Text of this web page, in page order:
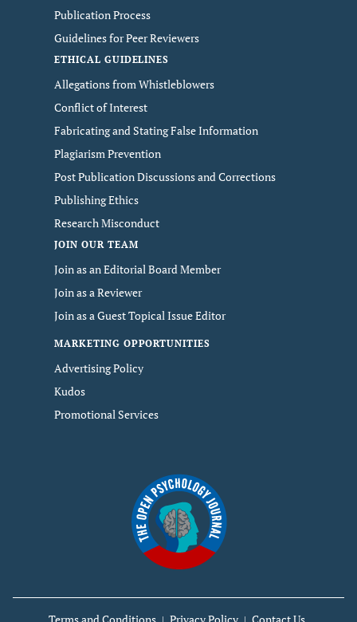
Publication Process
Guidelines for Peer Reviewers
ETHICAL GUIDELINES
Allegations from Whistleblowers
Conflict of Interest
Fabricating and Stating False Information
Plagiarism Prevention
Post Publication Discussions and Corrections
Publishing Ethics
Research Misconduct
JOIN OUR TEAM
Join as an Editorial Board Member
Join as a Reviewer
Join as a Guest Topical Issue Editor
MARKETING OPPORTUNITIES
Advertising Policy
Kudos
Promotional Services